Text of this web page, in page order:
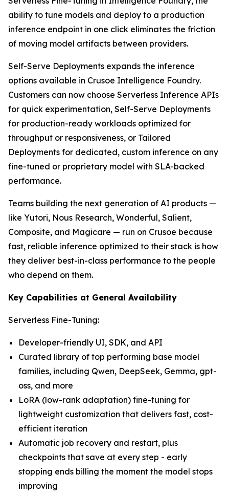
ability to tune models and deploy to a production
inference endpoint in one click eliminates the friction
of moving model artifacts between providers.
Self-Serve Deployments expands the inference
options available in Crusoe Intelligence Foundry.
Customers can now choose Serverless Inference APIs
for quick experimentation, Self-Serve Deployments
for production-ready workloads optimized for
throughput or responsiveness, or Tailored
Deployments for dedicated, custom inference on any
fine-tuned or proprietary model with SLA-backed
performance.
Teams building the next generation of AI products —
like Yutori, Nous Research, Wonderful, Salient,
Composite, and Magicare — run on Crusoe because
fast, reliable inference optimized to their stack is how
they deliver best-in-class performance to the people
who depend on them.
Key Capabilities at General Availability
Serverless Fine-Tuning:
Developer-friendly UI, SDK, and API
Curated library of top performing base model
families, including Qwen, DeepSeek, Gemma, gpt-
oss, and more
LoRA (low-rank adaptation) fine-tuning for
lightweight customization that delivers fast, cost-
efficient iteration
Automatic job recovery and restart, plus
checkpoints that save at every step - early
stopping ends billing the moment the model stops
improving